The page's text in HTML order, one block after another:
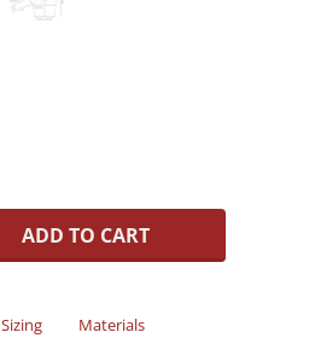
ADD TO CART
Sizing Materials